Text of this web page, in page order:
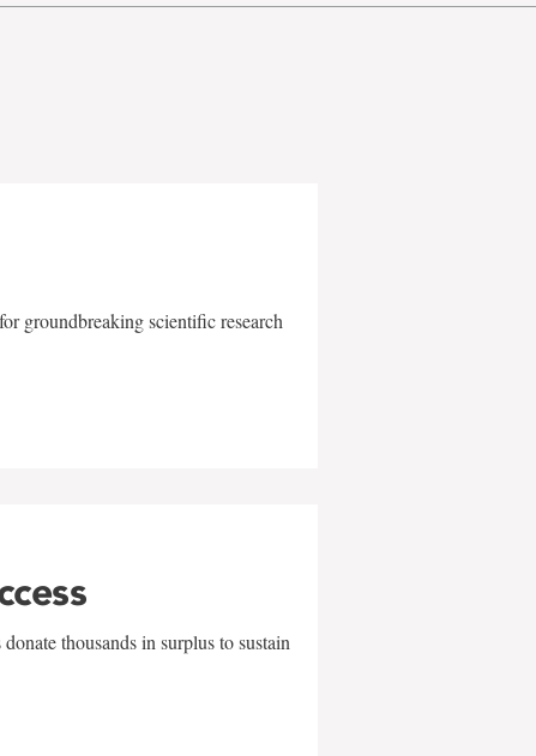
groundbreaking scientific research
thousands in surplus to sustain